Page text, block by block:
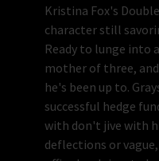
Kristina Fox's
character still
Ready to lunge into
mother of three,
he's been up to.
successful hedge
with don't jive with
deflections or